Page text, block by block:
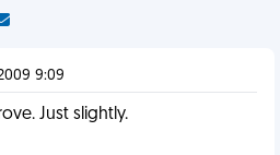
9:09
Just slightly.